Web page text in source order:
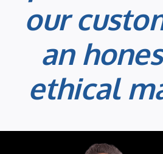
our
an
ethical